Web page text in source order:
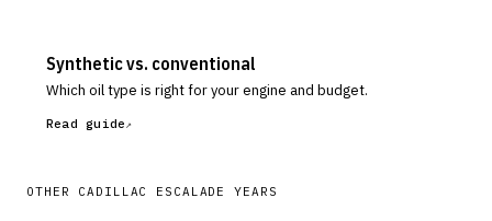
Synthetic vs. conventional
Which oil type is right for your engine and budget.
Read guide
OTHER CADILLAC ESCALADE YEARS